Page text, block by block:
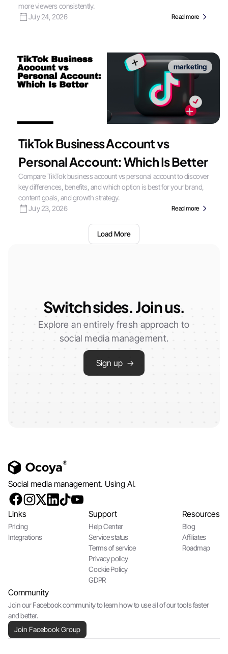
more viewers consistently.
July 24, 2026
Read more
marketing
TikTok Business Account vs
Personal Account: Which Is Better
Compare TikTok business account vs personal account to discover
key differences, benefits, and which option is best for your brand,
content goals, and growth strategy.
July 23, 2026
Read more
Load More
Switch sides. Join us.
Explore an entirely fresh approach to
social media management.
Sign up →
Social media management. Using AI.
Links
Pricing
Integrations
Support
Help Center
Service status
Terms of service
Privacy policy
Cookie Policy
GDPR
Resources
Blog
Affiliates
Roadmap
Community
Join our Facebook community to learn how to use all of our tools faster
and better.
Join Facebook Group